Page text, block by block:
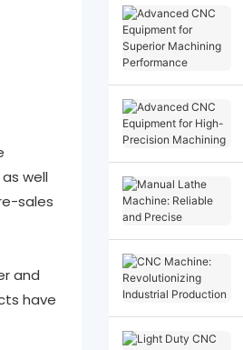
well
sales
and
have